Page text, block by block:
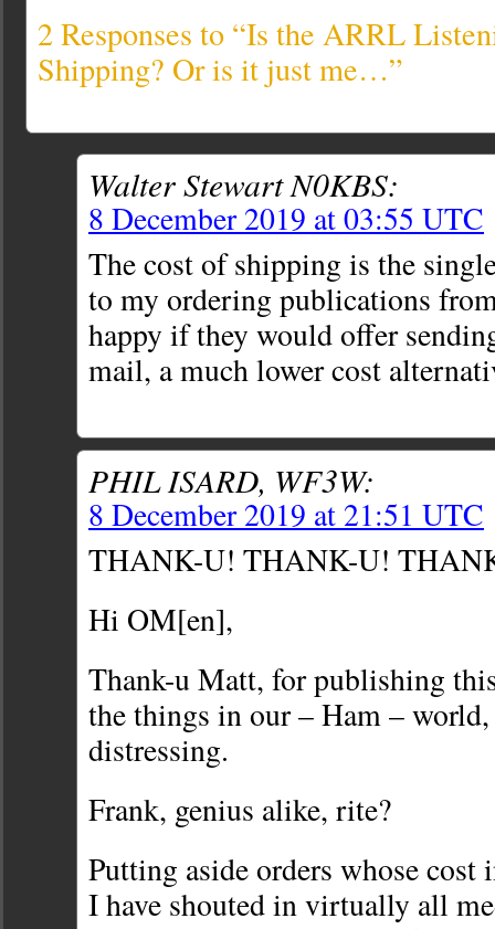
2 Responses to “Is the ARRL
Shipping? Or is it just me…”
Walter Stewart N0KBS:
8 December 2019 at 03:55 UTC
The cost of shipping is the
to my ordering publications
happy if they would offer
mail, a much lower cost
PHIL ISARD, WF3W:
8 December 2019 at 21:51 UTC
THANK-U! THANK-U!
Hi OM[en],
Thank-u Matt, for publishing
the things in our – Ham –
distressing.
Frank, genius alike, rite?
Putting aside orders whose cost
I have shouted in virtually all